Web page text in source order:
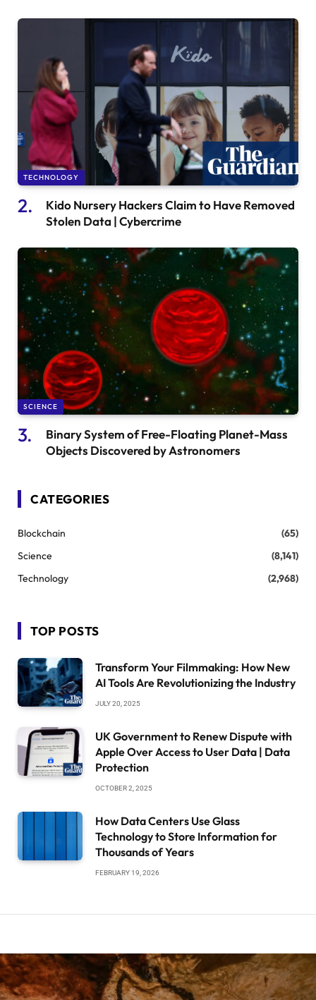
TECHNOLOGY
Kido Nursery Hackers Claim to Have Removed
Stolen Data | Cybercrime
SCIENCE
Binary System of Free-Floating Planet-Mass
Objects Discovered by Astronomers
CATEGORIES
Blockchain
(65)
Science
(8,141)
Technology
(2,968)
TOP POSTS
Transform Your Filmmaking: How New
AI Tools Are Revolutionizing the Industry
JULY 20, 2025
UK Government to Renew Dispute with
Apple Over Access to User Data | Data
Protection
OCTOBER 2, 2025
How Data Centers Use Glass
Technology to Store Information for
Thousands of Years
FEBRUARY 19, 2026